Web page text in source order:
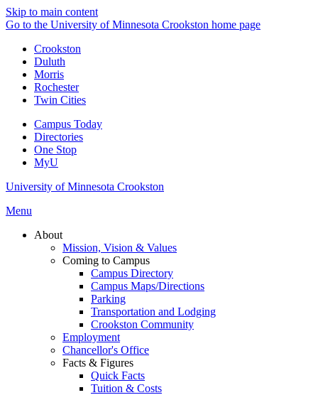
Skip to main content
Go to the University of Minnesota Crookston home page
Crookston
Duluth
Morris
Rochester
Twin Cities
Campus Today
Directories
One Stop
MyU
University of Minnesota Crookston
Menu
About
Mission, Vision & Values
Coming to Campus
Campus Directory
Campus Maps/Directions
Parking
Transportation and Lodging
Crookston Community
Employment
Chancellor's Office
Facts & Figures
Quick Facts
Tuition & Costs